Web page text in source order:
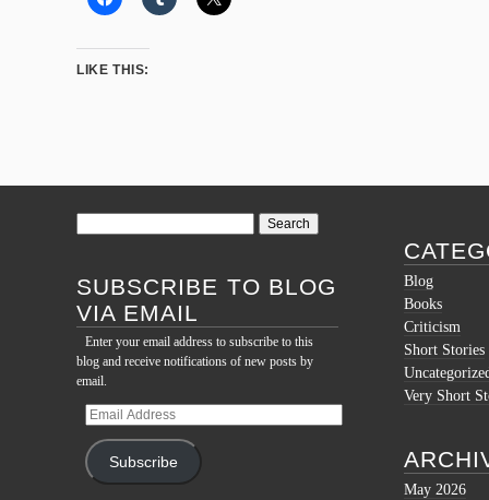
LIKE THIS:
SUBSCRIBE TO BLOG
VIA EMAIL
Enter your email address to subscribe to this
blog and receive notifications of new posts by
email.
Email
Subscribe
Blog
Books
Criticism
Short Stories
Very Short
May 2026